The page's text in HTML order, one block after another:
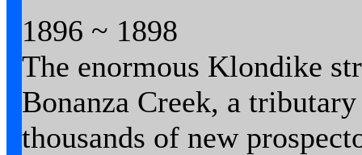
1896 ~ 1898
The enormous Klondike
Bonanza Creek, a
thousands of new